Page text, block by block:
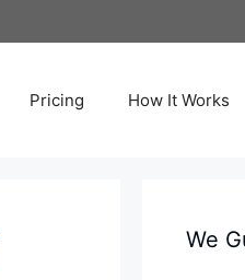
Pricing How It Works
We